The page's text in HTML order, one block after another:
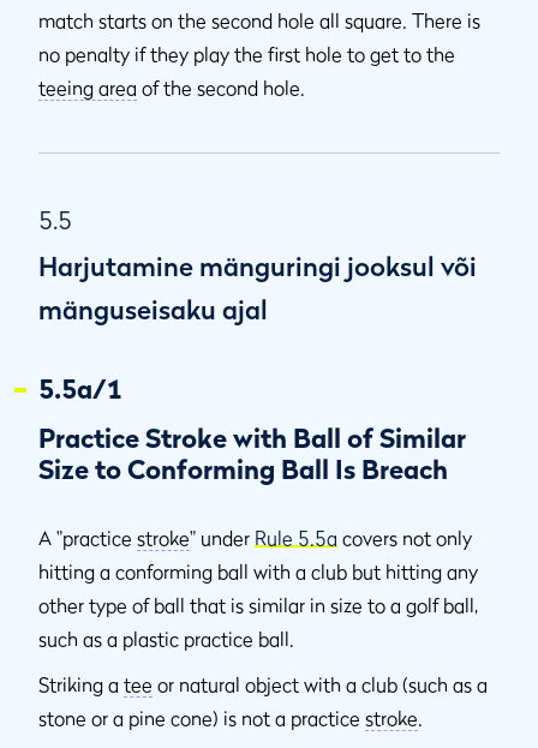
match starts on the second hole all square. There is
no penalty if they play the first hole to get to the
teeing area of the second hole.
5.5
Harjutamine mänguringi jooksul või
mänguseisaku ajal
5.5a/1
Practice Stroke with Ball of Similar
Size to Conforming Ball Is Breach
A "practice stroke" under Rule 5.5a covers not only
hitting a conforming ball with a club but hitting any
other type of ball that is similar in size to a golf ball,
such as a plastic practice ball.
Striking a tee or natural object with a club (such as a
stone or a pine cone) is not a practice stroke.